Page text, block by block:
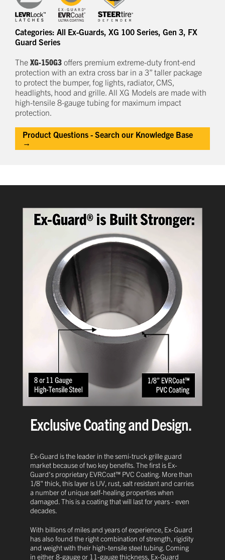
Categories: All Ex-Guards, XG 100 Series, Gen 3, FX
Guard Series
The XG-150G3 offers premium extreme-duty front-end
protection with an extra cross bar in a 3” taller package
to protect the bumper, fog lights, radiator, CMS,
headlights, hood and grille. All XG Models are made with
high-tensile 8-gauge tubing for maximum impact
protection.
Product Questions - Search our Knowledge Base
→
Exclusive Coating and Design.
Ex-Guard is the leader in the semi-truck grille guard
market because of two key benefits. The first is Ex-
Guard's proprietary EVRCoat™ PVC Coating. More than
1/8" thick, this layer is UV, rust, salt resistant and carries
a number of unique self-healing properties when
damaged. This is a coating that will last for years - even
decades.
With billions of miles and years of experience, Ex-Guard
has also found the right combination of strength, rigidity
and weight with their high-tensile steel tubing. Coming
in either 8-gauge or 11-gauge thickness, Ex-Guard